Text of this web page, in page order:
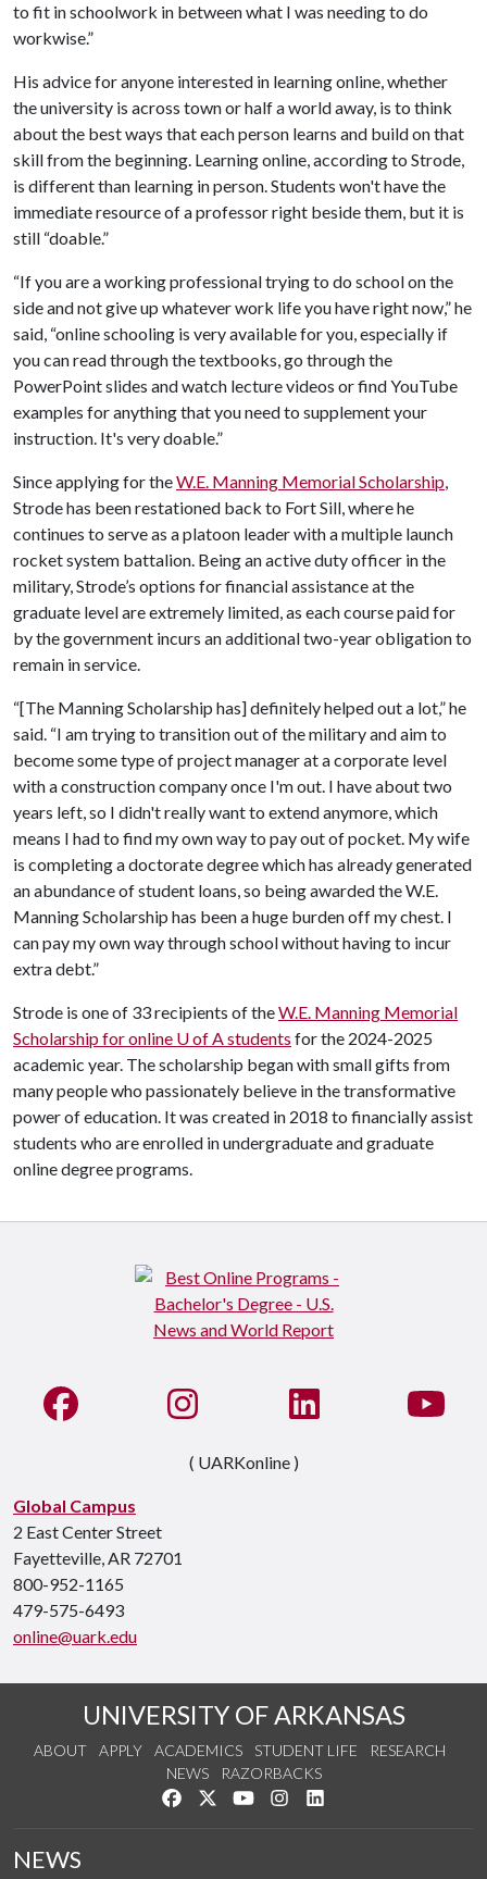
to fit in schoolwork in between what I was needing to do
workwise.”
His advice for anyone interested in learning online, whether
the university is across town or half a world away, is to think
about the best ways that each person learns and build on that
skill from the beginning. Learning online, according to Strode,
is different than learning in person. Students won't have the
immediate resource of a professor right beside them, but it is
still “doable.”
“If you are a working professional trying to do school on the
side and not give up whatever work life you have right now,” he
said, “online schooling is very available for you, especially if
you can read through the textbooks, go through the
PowerPoint slides and watch lecture videos or find YouTube
examples for anything that you need to supplement your
instruction. It's very doable.”
Since applying for theW.E. Manning Memorial Scholarship,
Strode has been restationed back to Fort Sill, where he
continues to serve as a platoon leader with a multiple launch
rocket system battalion. Being an active duty officer in the
military, Strode’s options for financial assistance at the
graduate level are extremely limited, as each course paid for
by the government incurs an additional two-year obligation to
remain in service.
“[The Manning Scholarship has] definitely helped out a lot,” he
said. “I am trying to transition out of the military and aim to
become some type of project manager at a corporate level
with a construction company once I'm out. I have about two
years left, so I didn't really want to extend anymore, which
means I had to find my own way to pay out of pocket. My wife
is completing a doctorate degree which has already generated
an abundance of student loans, so being awarded the W.E.
Manning Scholarship has been a huge burden off my chest. I
can pay my own way through school without having to incur
extra debt.”
Strode is one of 33 recipients of theW.E. Manning Memorial
Scholarship for online U of A students for the 2024-2025
academic year. The scholarship began with small gifts from
many people who passionately believe in the transformative
power of education. It was created in 2018 to financially assist
students who are enrolled in undergraduate and graduate
online degree programs.
Global Campus
2 East Center Street
Fayetteville, AR 72701
800-952-1165
479-575-6493
online@uark.edu
Like us on FacebookSee us on InstagramConnect with us on
( UARKonline )
UNIVERSITY OF ARKANSAS
ABOUT APPLY ACADEMICS STUDENT LIFE
RESEARCH
NEWS
RAZORBACKS
Like us on Facebook
Follow us on Twitter
Watch us on YouTube
See us on Instagram
NEWS